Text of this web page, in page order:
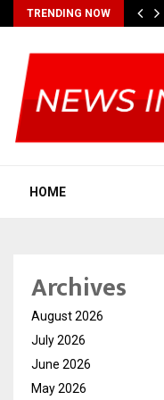
TRENDING NOW
HOME
Archives
August 2026
July 2026
June 2026
May 2026